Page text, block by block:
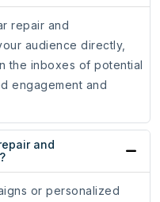
repair and
audience directly,
the inboxes of potential
engagement and
and
or personalized